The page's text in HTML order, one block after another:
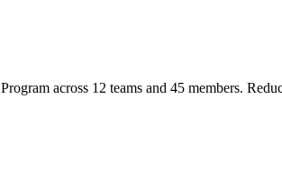
across 12 teams and 45 members.